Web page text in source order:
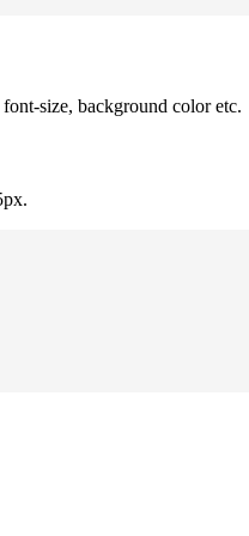
size, background color etc.